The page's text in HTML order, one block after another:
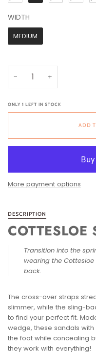
WIDTH
WIDTH
MEDIUM
− +
ONLY 1 LEFT IN STOCK
ADD
More payment options
DESCRIPTION
COTTESLOE
Transition into the
wearing the
back.
The cross-over straps
slimmer, while the sling-
to find your perfect fit.
wedge, these sandals
the foot while concealing
they work with everything!